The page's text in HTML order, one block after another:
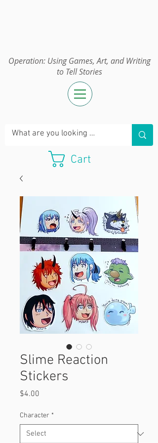
Operation: Using Games, Art, and Writing
to Tell Stories
Cart
Slime Reaction
Stickers
$4.00
Character *